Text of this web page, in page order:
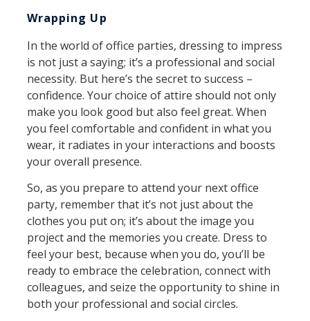
Wrapping Up
In the world of office parties, dressing to impress
is not just a saying; it’s a professional and social
necessity. But here’s the secret to success –
confidence. Your choice of attire should not only
make you look good but also feel great. When
you feel comfortable and confident in what you
wear, it radiates in your interactions and boosts
your overall presence.
So, as you prepare to attend your next office
party, remember that it’s not just about the
clothes you put on; it’s about the image you
project and the memories you create. Dress to
feel your best, because when you do, you’ll be
ready to embrace the celebration, connect with
colleagues, and seize the opportunity to shine in
both your professional and social circles.